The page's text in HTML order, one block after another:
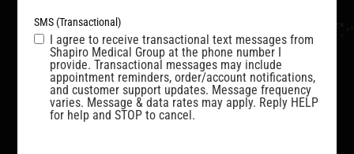
SMS (Transactional)
I agree to receive transactional text messages from
Shapiro Medical Group at the phone number I
provide. Transactional messages may include
appointment reminders, order/account notifications,
and customer support updates. Message frequency
varies. Message & data rates may apply. Reply HELP
for help and STOP to cancel.